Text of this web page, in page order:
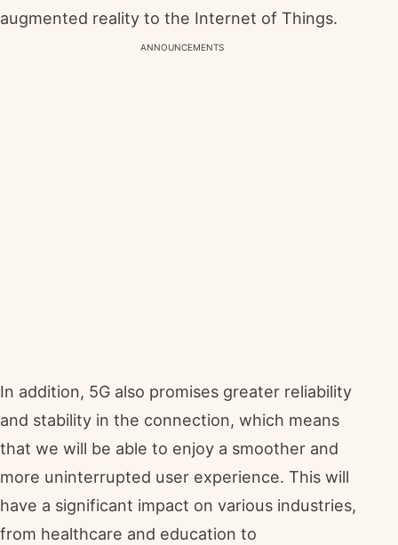
augmented reality to the Internet of Things.
ANNOUNCEMENTS
In addition, 5G also promises greater reliability
and stability in the connection, which means
that we will be able to enjoy a smoother and
more uninterrupted user experience. This will
have a significant impact on various industries,
from healthcare and education to